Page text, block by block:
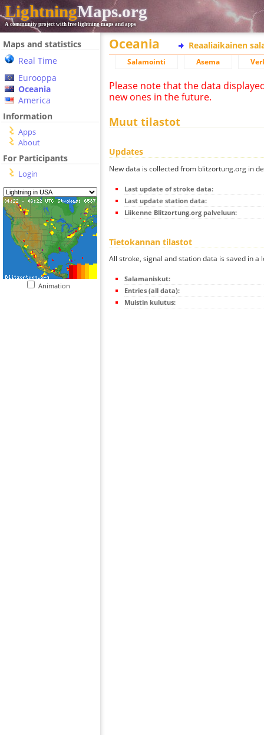
LightningMaps.org
A community project with free lightning maps and apps
Maps and statistics
Real Time
Eurooppa
Oceania
America
Information
Apps
About
For Participants
Login
Animation
Oceania Reaaliaikainen
Salamointi Asema
Please note that the data
new ones in the future.
Muut tilastot
Updates
New data is collected from blitzortung.org in
Last update of stroke data:
Last update station data:
Liikenne Blitzortung.org palveluun:
Tietokannan tilastot
All stroke, signal and station data is saved in a
Salamaniskut:
Entries (all data):
Muistin kulutus: